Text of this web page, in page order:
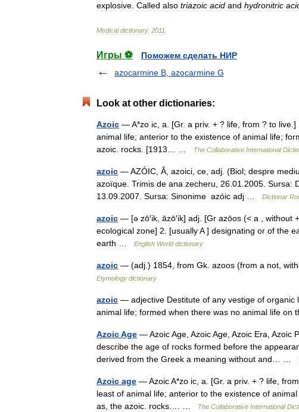
explosive. Called also triazoic acid and hydronitric
Medical dictionary. 2011.
Игры ⚽
Поможем сделать НИР
azocarmine B, azocarmine G
Look at other dictionaries:
Azoic — A*zo ic, a. [Gr. a priv. + ? life, from ? to
animal life; anterior to the existence of animal life;
azoic. rocks. [1913… …
The Collaborative International
azoic — AZÓIC, Ă, azoici, ce, adj. (Biol; despre
azoïque. Trimis de ana zecheru, 26.01.2005. Sursa:
13.09.2007. Sursa: Sinonime azóic adj …
Dicționar
azoic — [ə zō′ik, āzō′ik] adj. [Gr azōos (< a , without
ecological zone] 2. [usually A ] designating or of the
earth …
English World dictionary
azoic — (adj.) 1854, from Gk. azoos (from a not,
Etymology dictionary
azoic — adjective Destitute of any vestige of organic
animal life; formed when there was no animal life
Azoic Age — Azoic Age, Azoic Age, Azoic Era, Azoic
describe the age of rocks formed before the
derived from the Greek a meaning without and… …
Azoic age — Azoic A*zo ic, a. [Gr. a priv. + ? life,
least of animal life; anterior to the existence of
as, the azoic. rocks.… …
The Collaborative International